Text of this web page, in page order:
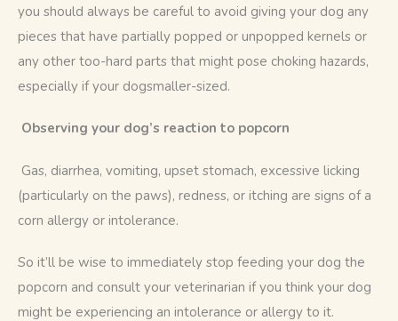
you should always be careful to avoid giving your dog any
pieces that have partially popped or unpopped kernels or
any other too-hard parts that might pose choking hazards,
especially if your dogsmaller-sized.
Observing your dog’s reaction to popcorn
Gas, diarrhea, vomiting, upset stomach, excessive licking
(particularly on the paws), redness, or itching are signs of a
corn allergy or intolerance.
So it’ll be wise to immediately stop feeding your dog the
popcorn and consult your veterinarian if you think your dog
might be experiencing an intolerance or allergy to it.